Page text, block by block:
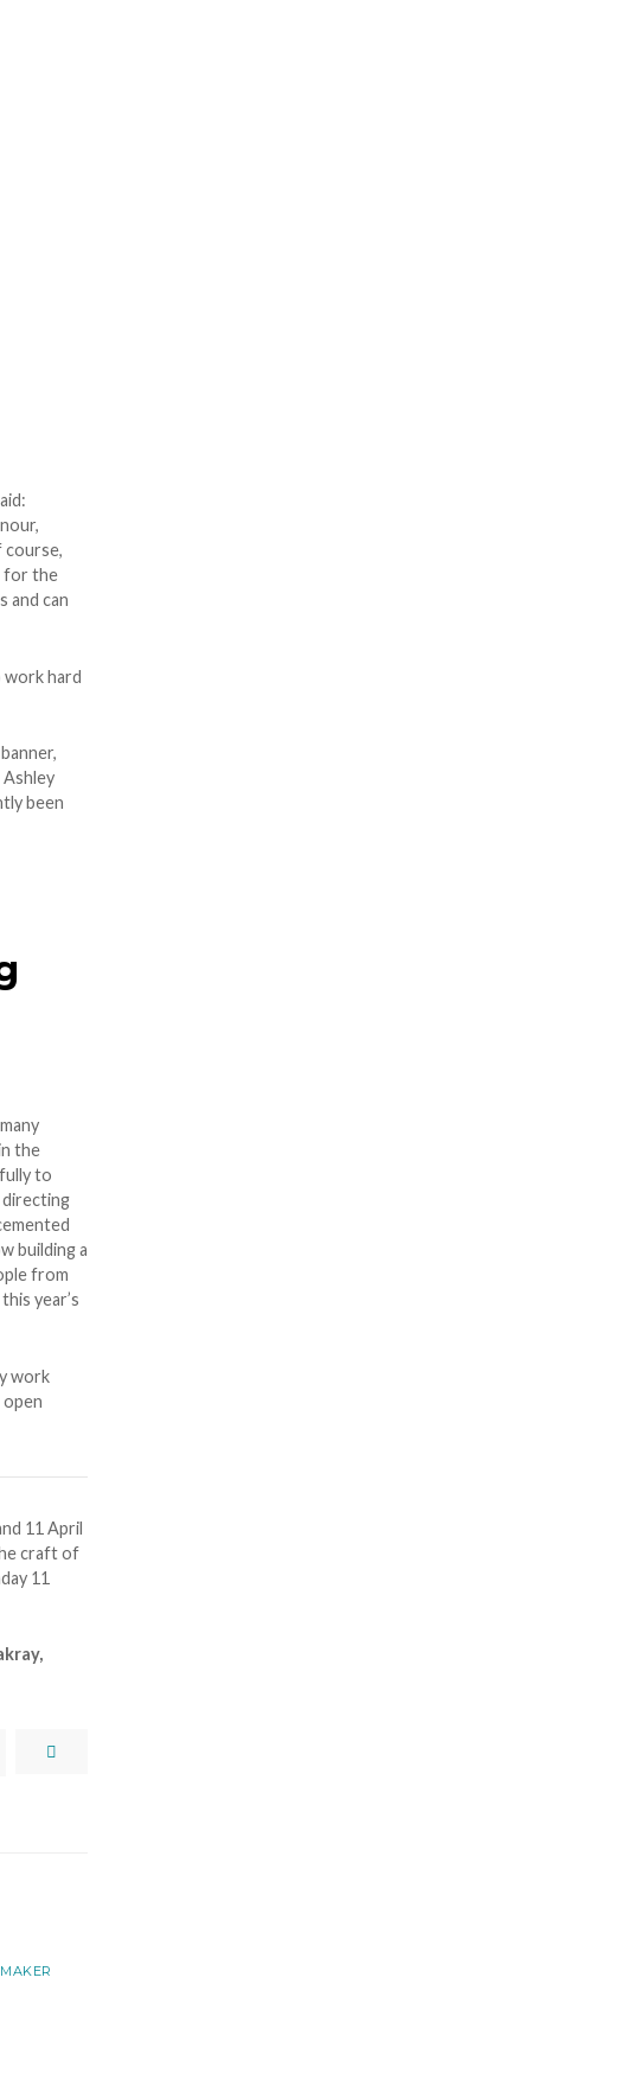
course,
for the
and can
work hard
been
the
to
directing
building a
from
year’s
work
11 April
craft of
11